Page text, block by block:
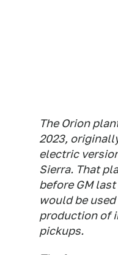
The Orion
2023,
electric
Sierra. That
before GM
would be
production of
pickups.